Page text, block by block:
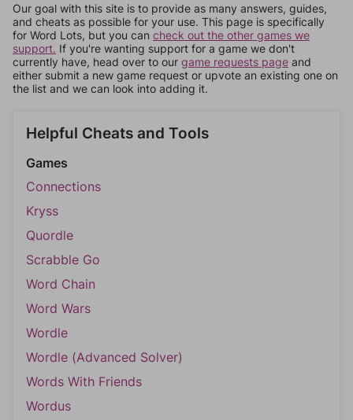
Our goal with this site is to provide as many answers, guides,
and cheats as possible for your use. This page is specifically
for Word Lots, but you can check out the other games we
support. If you're wanting support for a game we don't
currently have, head over to our game requests page and
either submit a new game request or upvote an existing one on
the list and we can look into adding it.
Helpful Cheats and Tools
Games
Connections
Kryss
Quordle
Scrabble Go
Word Chain
Word Wars
Wordle
Wordle (Advanced Solver)
Words With Friends
Wordus